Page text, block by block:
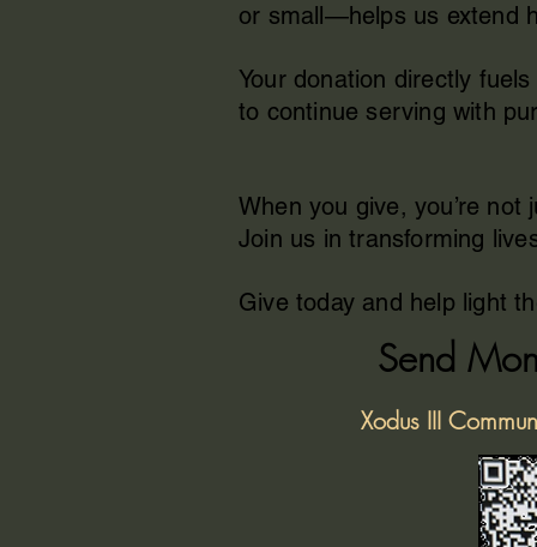
or small—helps us extend
Your donation directly
to continue serving with
When you give, you’re
Join us in transforming
Give today and help light
Send
Xodus III